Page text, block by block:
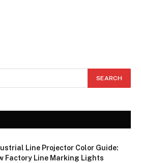
Line Projector Color Guide:
Factory Line Marking Lights